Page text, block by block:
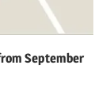
September